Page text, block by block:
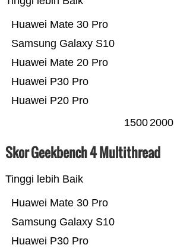
Huawei P20 Pro
Huawei P30 Pro
Huawei Mate 20 Pro
Samsung Galaxy S10
Huawei Mate 30 Pro
15002000
Skor Geekbench 4 Multithread
Tinggi lebih Baik
Huawei P30 Pro
Samsung Galaxy S10
Huawei Mate 30 Pro